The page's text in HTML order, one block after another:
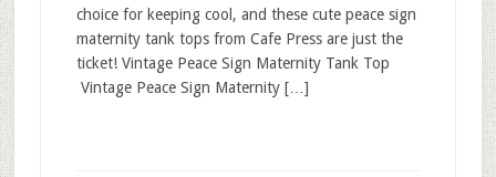
choice for keeping cool, and these cute peace sign
maternity tank tops from Cafe Press are just the
ticket! Vintage Peace Sign Maternity Tank Top
Vintage Peace Sign Maternity […]